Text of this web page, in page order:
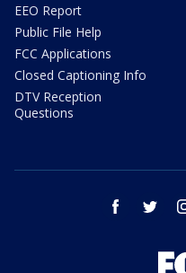
EEO Report
Public File Help
FCC Applications
Closed Captioning Info
DTV Reception
Questions
facebook twitter